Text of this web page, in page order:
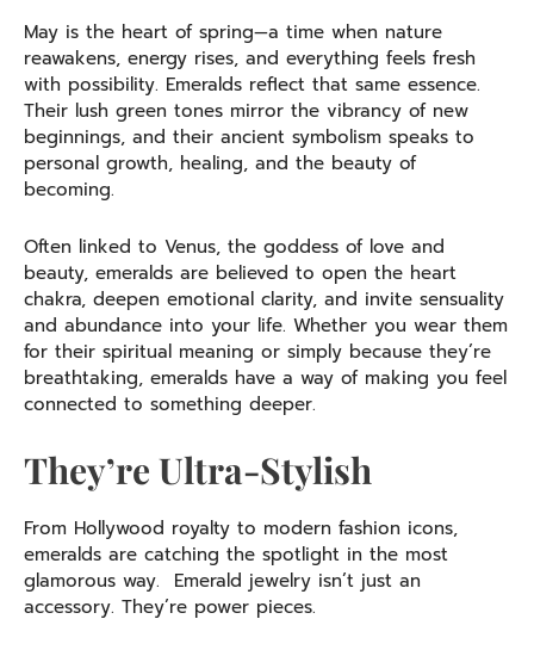
May is the heart of spring—a time when nature
reawakens, energy rises, and everything feels fresh
with possibility. Emeralds reflect that same essence.
Their lush green tones mirror the vibrancy of new
beginnings, and their ancient symbolism speaks to
personal growth, healing, and the beauty of
becoming.
Often linked to Venus, the goddess of love and
beauty, emeralds are believed to open the heart
chakra, deepen emotional clarity, and invite sensuality
and abundance into your life. Whether you wear them
for their spiritual meaning or simply because they’re
breathtaking, emeralds have a way of making you feel
connected to something deeper.
They’re Ultra-Stylish
From Hollywood royalty to modern fashion icons,
emeralds are catching the spotlight in the most
glamorous way. Emerald jewelry isn’t just an
accessory. They’re power pieces.